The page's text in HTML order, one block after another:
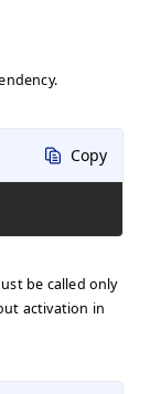
Copy
be called only
activation in